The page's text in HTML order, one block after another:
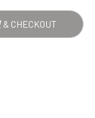
& CHECKOUT